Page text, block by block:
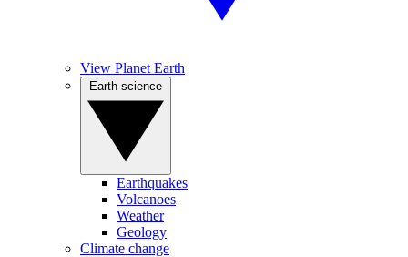
View Planet Earth
Earthquakes
Volcanoes
Weather
Geology
Climate change